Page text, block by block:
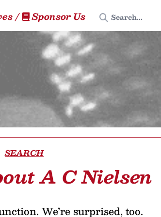
/ Sponsor Us Search Tedium
SEARCH
A C Nielsen
We’re surprised, too.